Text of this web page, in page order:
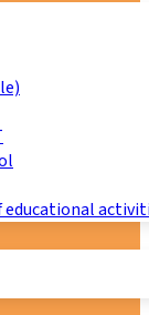
educational